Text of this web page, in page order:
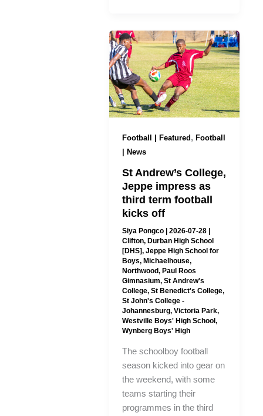
Football | Featured , Football
| News
St Andrew’s College,
Jeppe impress as
third term football
kicks off
Siya Pongco | 2026-07-28 |
Clifton, Durban High School
[DHS], Jeppe High School for
Boys, Michaelhouse,
Northwood, Paul Roos
Gimnasium, St Andrew's
College, St Benedict's College,
St John's College -
Johannesburg, Victoria Park,
Westville Boys' High School,
Wynberg Boys' High
The schoolboy football
season kicked into gear on
the weekend, with some
teams starting their
programmes in the third